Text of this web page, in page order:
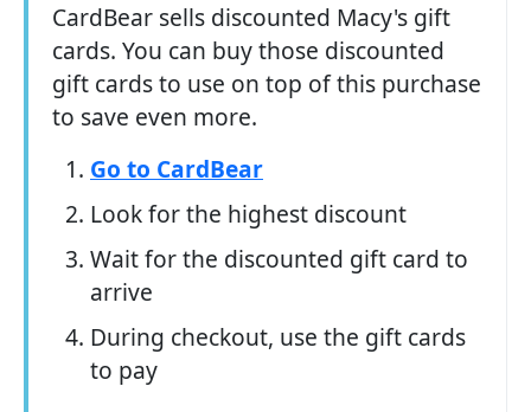
CardBear sells discounted Macy's gift
cards. You can buy those discounted
gift cards to use on top of this purchase
to save even more.
Go to CardBear
Look for the highest discount
Wait for the discounted gift card to
arrive
During checkout, use the gift cards
to pay